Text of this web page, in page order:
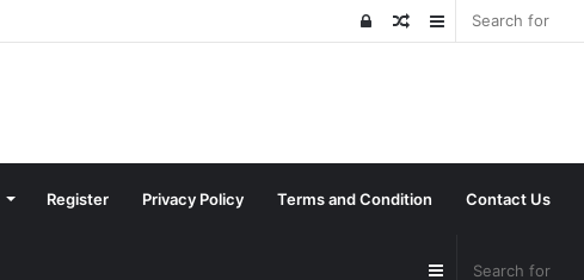
Sidebar
Random
Log
Register Privacy Policy Terms and Condition Contact Us
Sidebar